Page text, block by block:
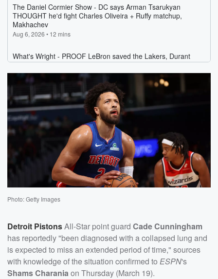
Photo: Getty Images
Detroit PistonsAll-Star point guard Cade Cunningham
has reportedly "been diagnosed with a collapsed lung and
is expected to miss an extended period of time," sources
with knowledge of the situation confirmed to ESPN's
Shams Charaniaon Thursday (March 19).